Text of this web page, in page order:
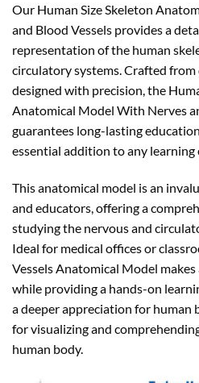
Our Human Size Skeleton
and Blood Vessels provides a
representation of the human
circulatory systems. Crafted
designed with precision, the
Anatomical Model With Nerves
guarantees long-lasting
essential addition to any
This anatomical model is an
and educators, offering a
studying the nervous and
Ideal for medical offices or
Vessels Anatomical Model
while providing a hands-on
a deeper appreciation for human
for visualizing and
human body.